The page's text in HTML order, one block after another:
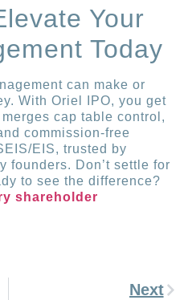
Your
Today
can make or
With Oriel IPO, you get
cap table control,
commission-free
EIS, trusted by
founders. Don’t settle for
to see the difference?
shareholder
Next